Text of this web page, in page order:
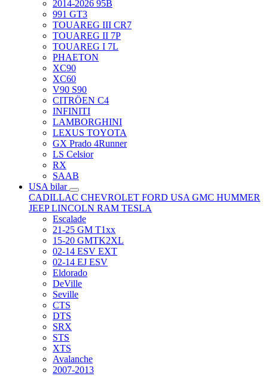
2014-2026 95B
991 GT3
TOUAREG III CR7
TOUAREG II 7P
TOUAREG I 7L
PHAETON
XC90
XC60
V90 S90
CITRÖEN C4
INFINITI
LAMBORGHINI
LEXUS TOYOTA
GX Prado 4Runner
LS Celsior
RX
SAAB
USA bilar
CADILLAC CHEVROLET FORD USA GMC HUMMER
JEEPLINCOLN RAM TESLA
Escalade
21-25 GM T1xx
15-20 GMTK2XL
02-14 ESV EXT
02-14 EJ ESV
Eldorado
DeVille
Seville
CTS
DTS
SRX
STS
XTS
Avalanche
2007-2013